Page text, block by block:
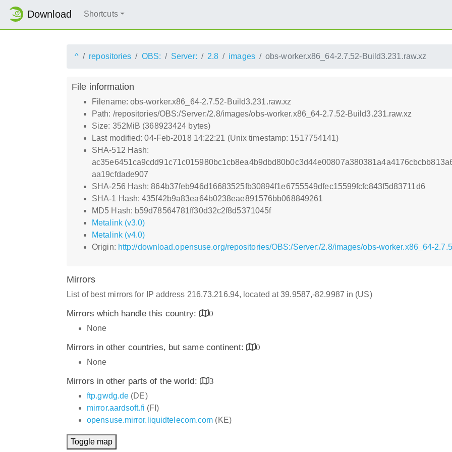
Download Shortcuts
^ repositories OBS: Server: 2.8 images obs-worker.x86_64-2.7.52-Build3.231.raw.xz
File information
Filename: obs-worker.x86_64-2.7.52-Build3.231.raw.xz
Path: /repositories/OBS:/Server:/2.8/images/obs-worker.x86_64-2.7.52-Build3.231.raw.xz
Size: 352MiB (368923424 bytes)
Last modified: 04-Feb-2018 14:22:21 (Unix timestamp: 1517754141)
SHA-512 Hash:
aa19cfdade907
SHA-256 Hash: 864b37feb946d16683525fb30894f1e6755549dfec15599fcfc843f5d83711d6
SHA-1 Hash: 435f42b9a83ea64b0238eae891576bb068849261
MD5 Hash: b59d78564781ff30d32c2f8d5371045f
Metalink (v3.0)
Metalink (v4.0)
Origin: http://download.opensuse.org/repositories/OBS:/Server:/2.8/images/obs-worker.x86_64-
Mirrors
List of best mirrors for IP address 216.73.216.94, located at 39.9587,-82.9987 in (US)
Mirrors which handle this country:
0
None
Mirrors in other countries, but same continent:
0
None
Mirrors in other parts of the world:
3
ftp.gwdg.de (DE)
mirror.aardsoft.fi (FI)
opensuse.mirror.liquidtelecom.com (KE)
Toggle map